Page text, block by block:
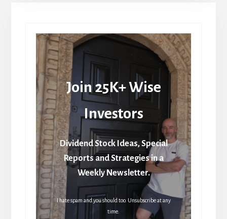
Join 25K+ Wise
Investors
Dividend Stock Ideas, Special
Reports and Strategies in a
Weekly Newsletter.
I hate spam and you should too. Unsubscribe at any
time.